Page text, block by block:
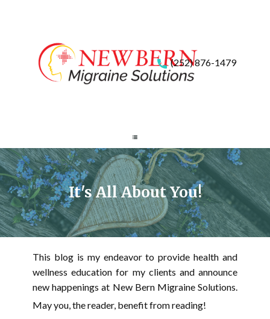
(252) 876-1479
It's All About You!
This blog is my endeavor to provide health and
wellness education for my clients and announce
new happenings at New Bern Migraine Solutions.
May you, the reader, benefit from reading!